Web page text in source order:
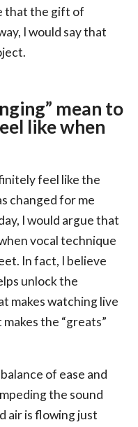
that the gift of
I would say that
mean to
like when
feel like the
changed for me
I would argue that
vocal technique
In fact, I believe
unlock the
makes watching live
the “greats”
of ease and
the sound
air is flowing just